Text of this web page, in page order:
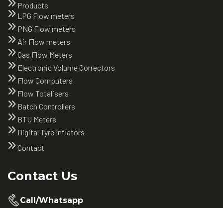
Products
LPG Flow meters
PNG Flow meters
Air Flow meters
Gas Flow Meters
Electronic Volume Correctors
Flow Computers
Flow Totalisers
Batch Controllers
BTU Meters
Digital Tyre Inflators
Contact
Contact Us
Call/Whatsapp